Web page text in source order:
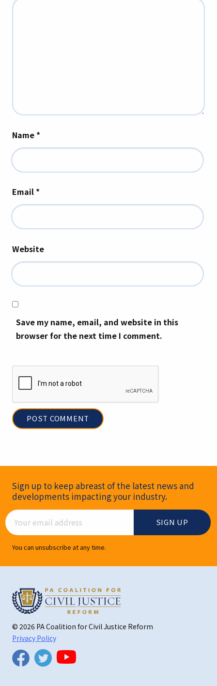
Name *
Email *
Website
Save my name, email, and website in this
browser for the next time I comment.
Newsletter Signup
Sign up to keep abreast of the latest news and
developments impacting your industry.
Email Address
You can unsubscribe at any time.
© 2026 PA Coalition for Civil Justice Reform
Privacy Policy
FacebookTwitter